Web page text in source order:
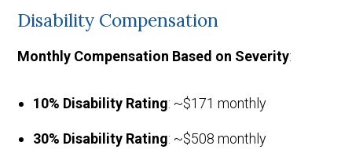
Disability Compensation
Monthly Compensation Based on Severity:
10% Disability Rating: ~$171 monthly
30% Disability Rating: ~$508 monthly